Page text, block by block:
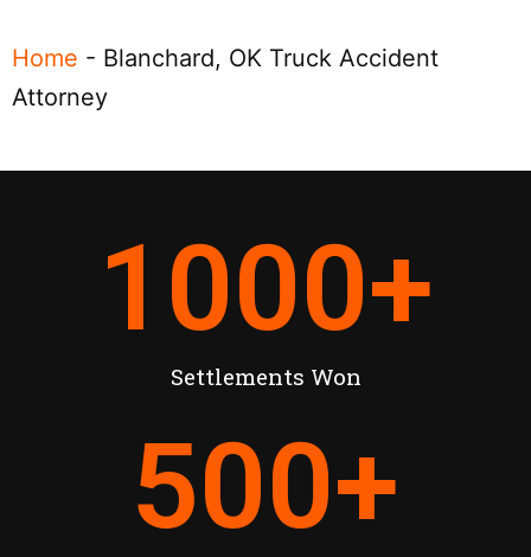
Home - Blanchard, OK Truck Accident
Attorney
Settlements Won
1000+
500+